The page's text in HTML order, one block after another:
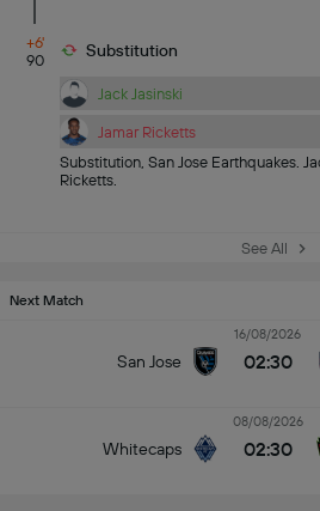
+6'
90
Substitution
Jack Jasinski
Jamar Ricketts
Substitution, San Jose Earthquakes.
Ricketts.
See All
Next Match
San Jose
16/08/2026
02:30
Whitecaps
08/08/2026
02:30